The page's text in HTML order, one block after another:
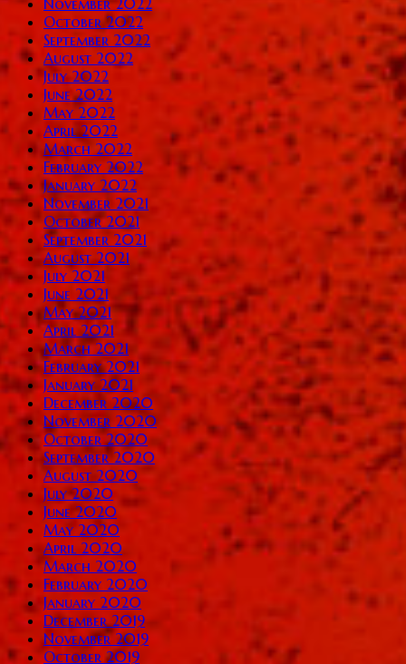
October 2022
September 2022
August 2022
July 2022
June 2022
May 2022
April 2022
March 2022
February 2022
January 2022
November 2021
October 2021
September 2021
August 2021
July 2021
June 2021
May 2021
April 2021
March 2021
February 2021
January 2021
December 2020
November 2020
October 2020
September 2020
August 2020
July 2020
June 2020
May 2020
April 2020
March 2020
February 2020
January 2020
December 2019
November 2019
October 2019